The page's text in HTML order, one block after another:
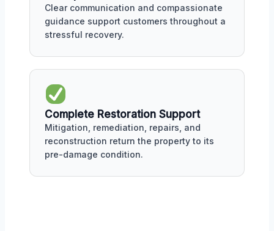
Clear communication and compassionate
guidance support customers throughout a
stressful recovery.
Complete Restoration Support
Mitigation, remediation, repairs, and
reconstruction return the property to its
pre-damage condition.